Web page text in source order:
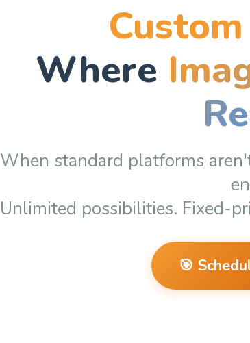
Where
When standard platforms
Unlimited possibilities. Fixed-
🎯